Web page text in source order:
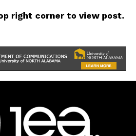
right corner to view post.